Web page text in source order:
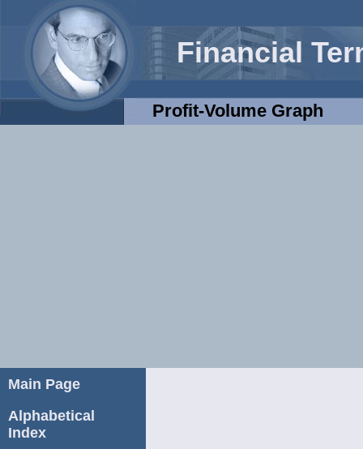
Financial
Profit-Volume Graph
Main Page
Alphabetical
Index